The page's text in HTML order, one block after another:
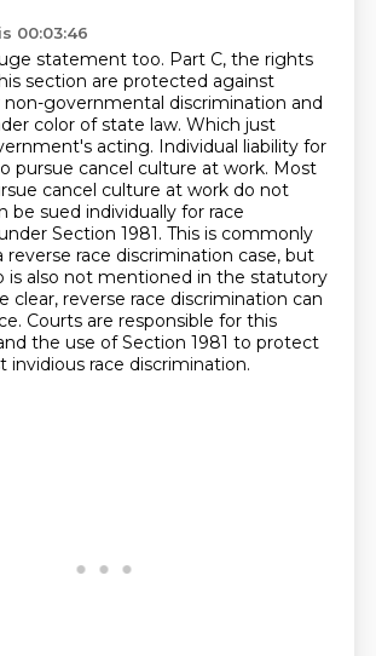
00:03:46
statement too. Part C, the rights
section are protected against
governmental discrimination and
color of state law. Which just
acting. Individual liability for
pursue cancel culture at work. Most
cancel culture at work do not
be sued individually for race
Section 1981. This is commonly
reverse race discrimination case, but
is also not mentioned in the statutory
clear, reverse race discrimination can
Courts are responsible for this
the use of Section 1981 to protect
invidious race discrimination.